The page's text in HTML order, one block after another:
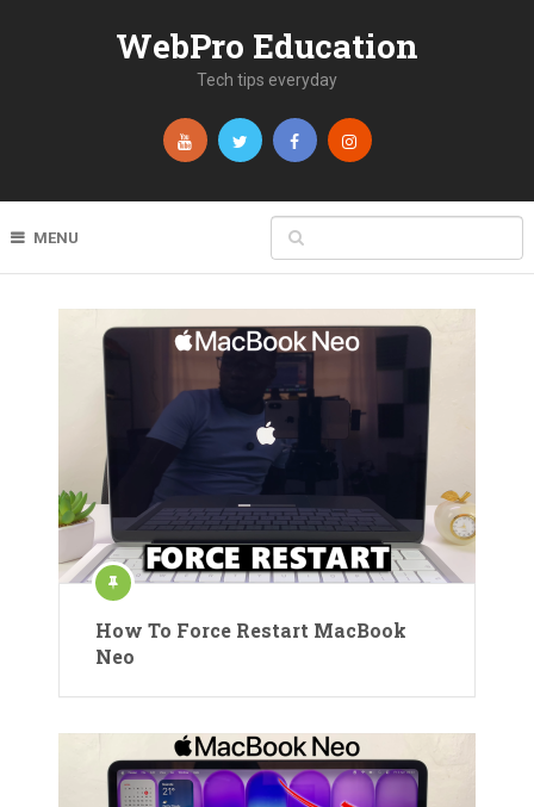
WebPro Education
Tech tips everyday
MENU
How To Force Restart MacBook
Neo